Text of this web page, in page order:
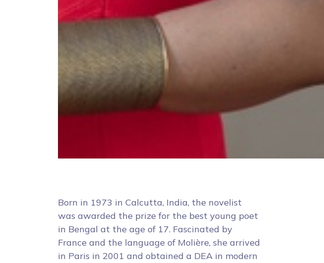
Born in 1973 in Calcutta, India, the novelist
was awarded the prize for the best young poet
in Bengal at the age of 17. Fascinated by
France and the language of Molière, she arrived
in Paris in 2001 and obtained a DEA in modern